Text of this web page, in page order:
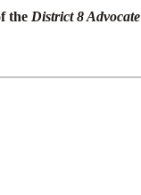
the District 8 Advocate